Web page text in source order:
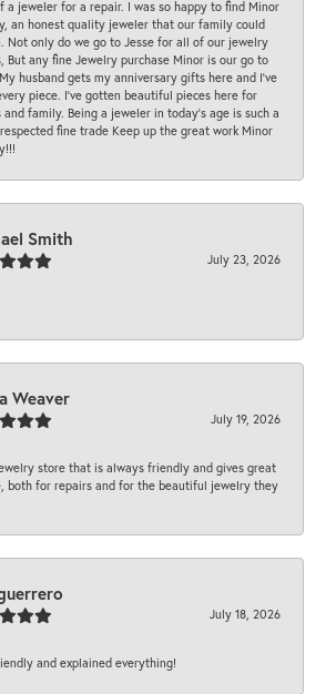
a jeweler for a repair. I was so happy to find Minor
an honest quality jeweler that our family could
Not only do we go to Jesse for all of our jewelry
But any fine Jewelry purchase Minor is our go to
husband gets my anniversary gifts here and I’ve
piece. I’ve gotten beautiful pieces here for
family. Being a jeweler in today’s age is such a
fine trade Keep up the great work Minor
Smith
July 23, 2026
Weaver
July 19, 2026
store that is always friendly and gives great
both for repairs and for the beautiful jewelry they
July 18, 2026
and explained everything!